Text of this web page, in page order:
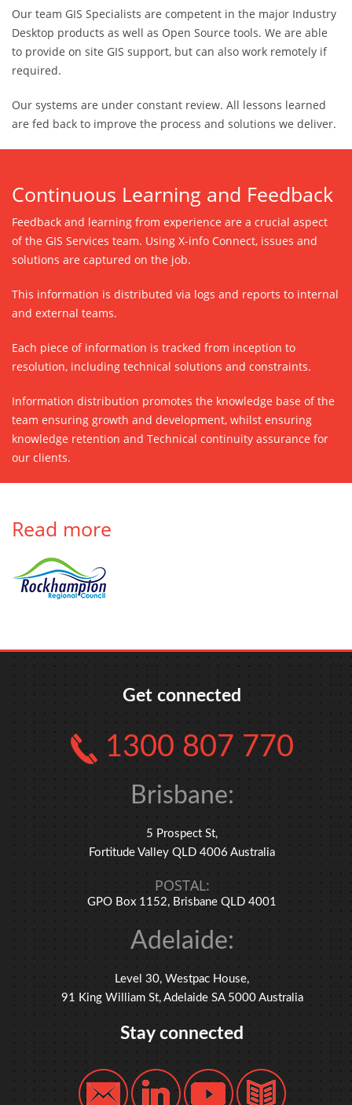
Our team GIS Specialists are competent in the major Industry
Desktop products as well as Open Source tools. We are able
to provide on site GIS support, but can also work remotely if
required.
Our systems are under constant review. All lessons learned
are fed back to improve the process and solutions we deliver.
Continuous Learning and Feedback
Feedback and learning from experience are a crucial aspect
of the GIS Services team. Using X-info Connect, issues and
solutions are captured on the job.
This information is distributed via logs and reports to internal
and external teams.
Each piece of information is tracked from inception to
resolution, including technical solutions and constraints.
Information distribution promotes the knowledge base of the
team ensuring growth and development, whilst ensuring
knowledge retention and Technical continuity assurance for
our clients.
Read more
Get connected
1300 807 770
Brisbane:
5 Prospect St,
Fortitude Valley QLD 4006 Australia
POSTAL:
GPO Box 1152, Brisbane QLD 4001
Adelaide:
Level 30, Westpac House,
91 King William St, Adelaide SA 5000 Australia
Stay connected